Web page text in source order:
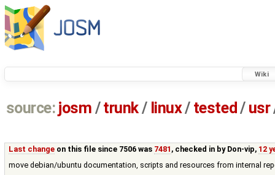
Wiki
source: josm / trunk/ linux/ tested / usr
Last change on this file since 7506 was 7481 , checked in by Don-vip, 12
move debian/ubuntu documentation, scripts and resources from internal